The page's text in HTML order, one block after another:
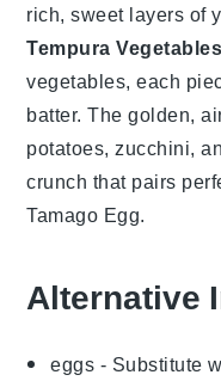
rich, sweet layers of
Tempura Vegetables
vegetables, each
batter. The golden,
potatoes,zucchini,
crunch that pairs
Tamago Egg.
Alternative
eggs - Substitute